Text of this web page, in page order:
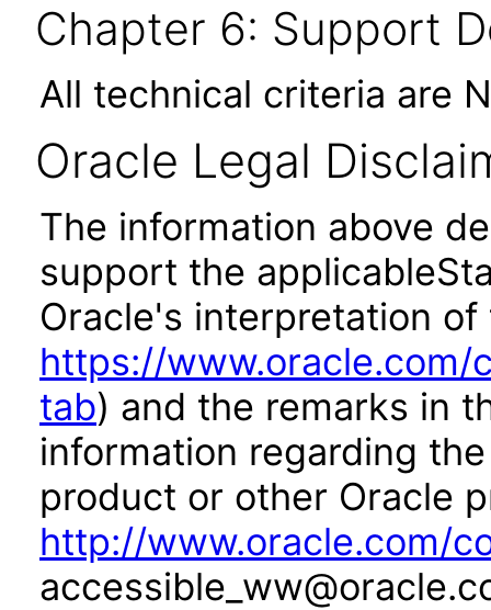
Chapter 6: Support
All technical criteria are
Oracle Legal
The information above
support the
Oracle's interpretation
https://
tab) and the remarks in
information regarding
product or other Oracle
http://www.oracle.com/